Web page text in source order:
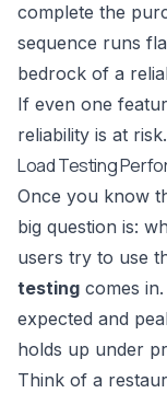
complete the
sequence runs
bedrock of a
If even one
reliability is at risk.
Load Testing
Once you know
big question is:
users try to use
testing comes
expected and
holds up under
Think of a